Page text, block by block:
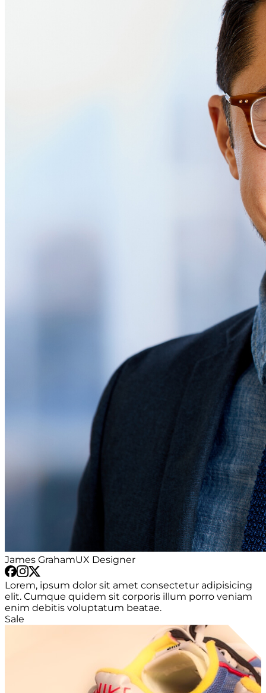
James GrahamUX Designer
Lorem, ipsum dolor sit amet consectetur adipisicing
elit. Cumque quidem sit corporis illum porro veniam
enim debitis voluptatum beatae.
Sale